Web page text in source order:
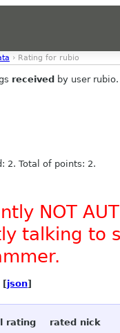
› Rating for rubio
received by user rubio.
2. Total of points: 2.
NOT
talking to
[json]
rating rated nick